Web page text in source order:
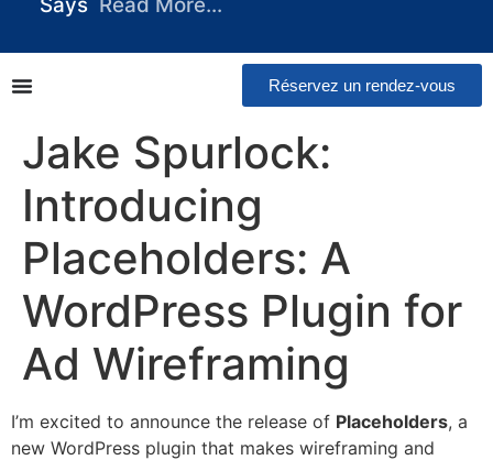
Réservez un rendez-vous
Jake Spurlock:
Introducing
Placeholders: A
WordPress Plugin for
Ad Wireframing
I’m excited to announce the release of Placeholders, a
new WordPress plugin that makes wireframing and